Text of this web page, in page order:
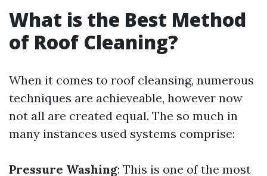
What is the Best Method
of Roof Cleaning?
When it comes to roof cleansing, numerous
techniques are achieveable, however now
not all are created equal. The so much in
many instances used systems comprise:
Pressure Washing: This is one of the most